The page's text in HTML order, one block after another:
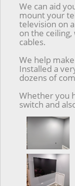
We can aid
mount your
television on
on the
cables.
We help
Installed a
dozens of
Whether you
switch and